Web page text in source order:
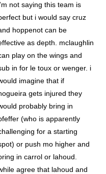
not saying this team is
but i would say cruz
hoppenot can be
as depth. mclaughlin
play on the wings and
in for le toux or wenger. i
imagine that if
gets injured they
probably bring in
(who is apparently
for a starting
or push mo higher and
in carrol or lahoud.
agree that lahoud and